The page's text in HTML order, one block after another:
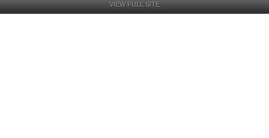
VIEW FULL SITE